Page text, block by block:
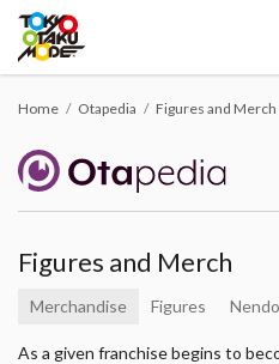
Home Otapedia Figures and Merch
Figures and Merch
Merchandise Figures
As a given franchise begins to